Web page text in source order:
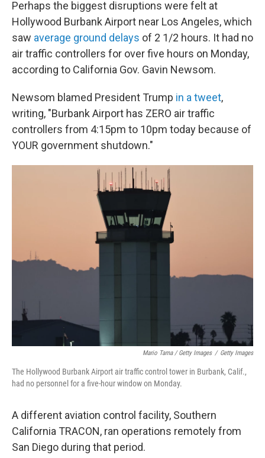
Perhaps the biggest disruptions were felt at
Hollywood Burbank Airport near Los Angeles, which
saw average ground delays of 2 1/2 hours. It had no
air traffic controllers for over five hours on Monday,
according to California Gov. Gavin Newsom.
Newsom blamed President Trump in a tweet,
writing, "Burbank Airport has ZERO air traffic
controllers from 4:15pm to 10pm today because of
YOUR government shutdown."
Mario Tama / Getty Images / Getty Images
The Hollywood Burbank Airport air traffic control tower in Burbank, Calif.,
had no personnel for a five-hour window on Monday.
A different aviation control facility, Southern
California TRACON, ran operations remotely from
San Diego during that period.